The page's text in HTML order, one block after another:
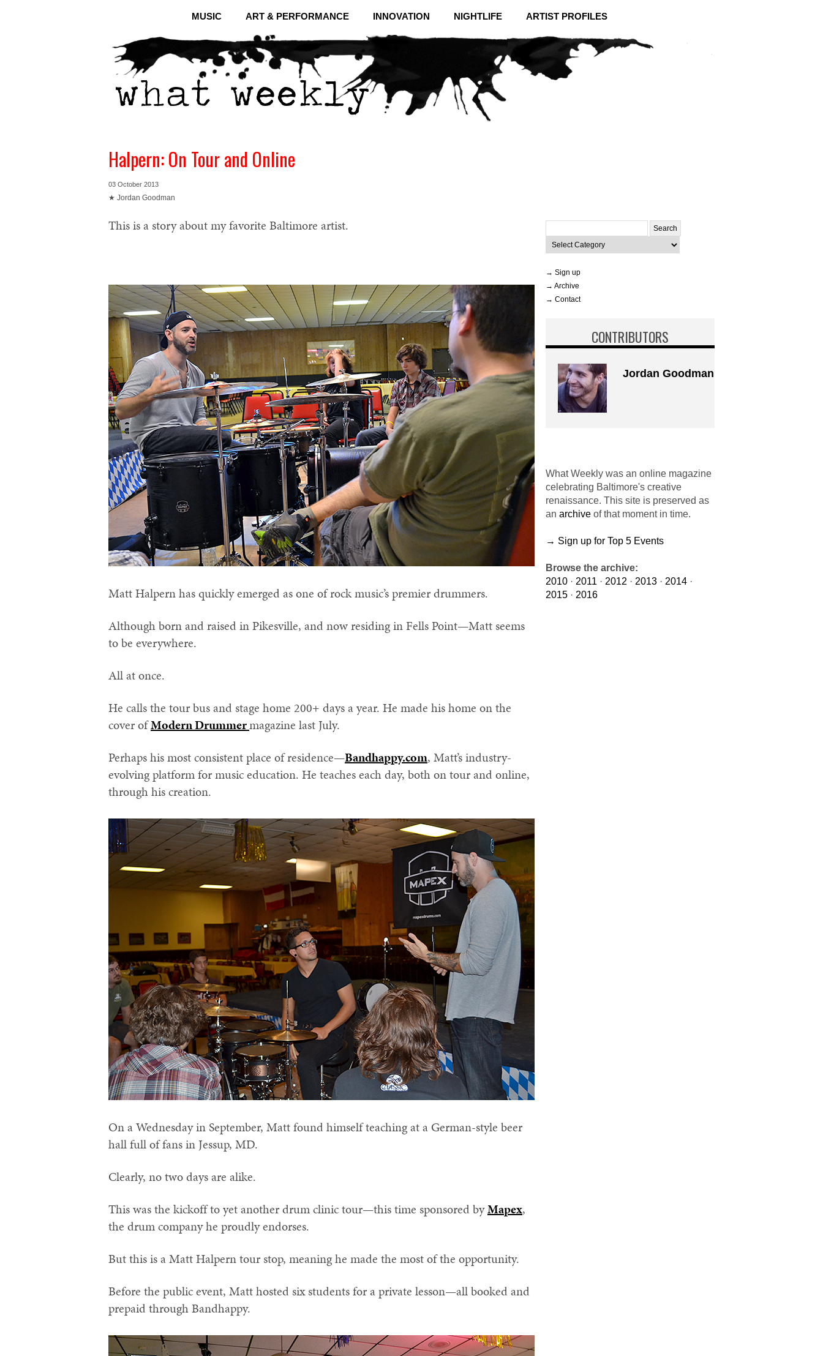
MUSIC ART & PERFORMANCE INNOVATION NIGHTLIFE ARTIST PROFILES
Halpern: On Tour and Online
03 October 2013
★ Jordan Goodman
This is a story about my favorite Baltimore artist.
Matt Halpern has quickly emerged as one of rock music’s premier drummers.
Although born and raised in Pikesville, and now residing in Fells Point—Matt seems
to be everywhere.
All at once.
He calls the tour bus and stage home 200+ days a year. He made his home on the
cover ofModern Drummermagazine last July.
Perhaps his most consistent place of residence—Bandhappy.com, Matt’s industry-
evolving platform for music education. He teaches each day, both on tour and online,
through his creation.
On a Wednesday in September, Matt found himself teaching at a German-style beer
hall full of fans in Jessup, MD.
Clearly, no two days are alike.
This was the kickoff to yet another drum clinic tour—this time sponsored byMapex,
the drum company he proudly endorses.
But this is a Matt Halpern tour stop, meaning he made the most of the opportunity.
Before the public event, Matt hosted six students for a private lesson—all booked and
prepaid through Bandhappy.
for:
Categories
→ Sign up
→ Archive
→ Contact
CONTRIBUTORS
Jordan Goodman
What Weekly was an online magazine
celebrating Baltimore's creative
renaissance. This site is preserved as
an archive of that moment in time.
→ Sign up for Top 5 Events
Browse the archive:
2010 · 2011 · 2012 · 2013 · 2014 ·
2015 · 2016